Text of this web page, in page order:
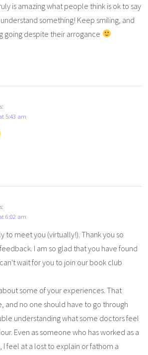
is amazing what people think is ok to say
something! Keep smiling, and
going despite their arrogance
5:43 am
6:02 am
to meet you (virtually!). Thank you so
I am so glad that you have found
wait for you to join our book club
some of your experiences. That
and no one should have to go through
understanding what some doctors feel
Even as someone who has worked as a
feel at a lost to explain or fathom a